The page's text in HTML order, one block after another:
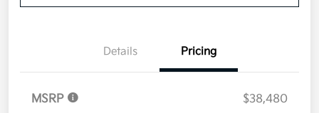
Details Pricing
MSRP
$38,480